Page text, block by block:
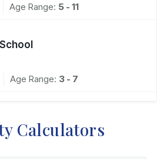
Age Range: 5 - 11
Age Range: 3 - 7
Calculators